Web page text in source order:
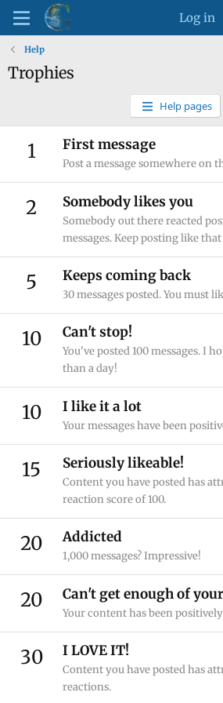
Log in
Help
Trophies
Help pages
1 First message
Post a message somewhere on
2 Somebody likes you
Somebody out there reacted
messages. Keep posting like
5 Keeps coming back
30 messages posted. You must
10 Can't stop!
You've posted 100 messages. I
than a day!
10 I like it a lot
Your messages have been
15 Seriously likeable!
Content you have posted has
reaction score of 100.
20 Addicted
1,000 messages? Impressive!
20 Can't get enough of
Your content has been
30 I LOVE IT!
Content you have posted has
reactions.